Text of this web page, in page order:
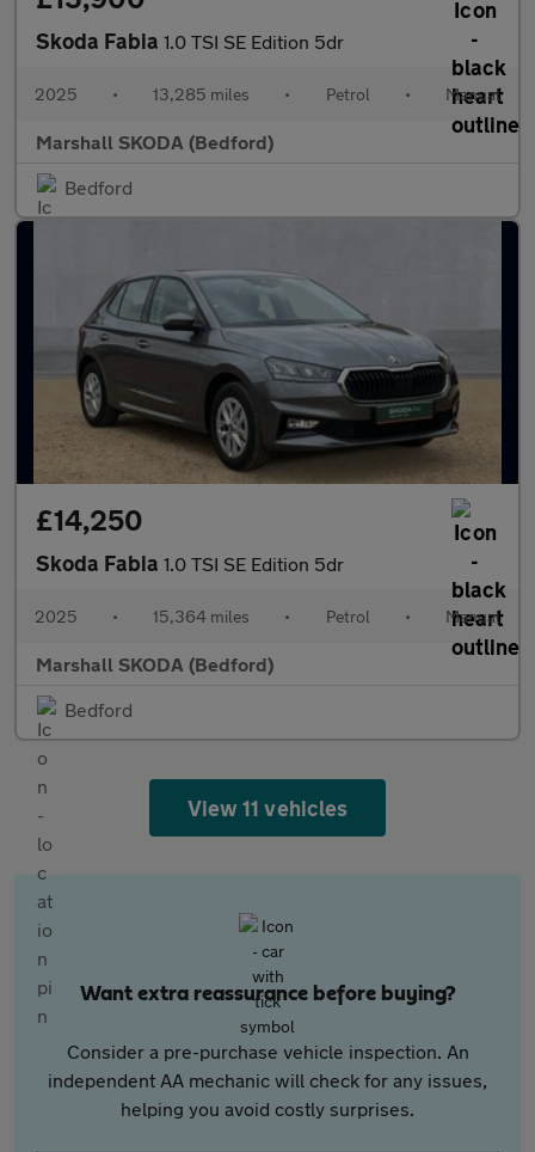
Skoda Fabia 1.0 TSI SE Edition 5dr
2025 • 13,285 miles • Petrol • Manual
Marshall SKODA (Bedford)
Bedford
£14,250
Skoda Fabia 1.0 TSI SE Edition 5dr
2025 • 15,364 miles • Petrol • Manual
Marshall SKODA (Bedford)
Bedford
View 11 vehicles
Want extra reassurance before buying?
Consider a pre-purchase vehicle inspection. An
independent AA mechanic will check for any issues,
helping you avoid costly surprises.